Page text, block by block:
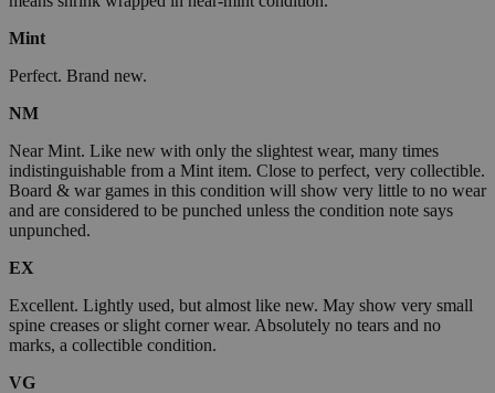
Mint
Perfect. Brand new.
NM
Near Mint. Like new with only the slightest wear, many times
indistinguishable from a Mint item. Close to perfect, very collectible.
Board & war games in this condition will show very little to no wear
and are considered to be punched unless the condition note says
unpunched.
EX
Excellent. Lightly used, but almost like new. May show very small
spine creases or slight corner wear. Absolutely no tears and no
marks, a collectible condition.
VG